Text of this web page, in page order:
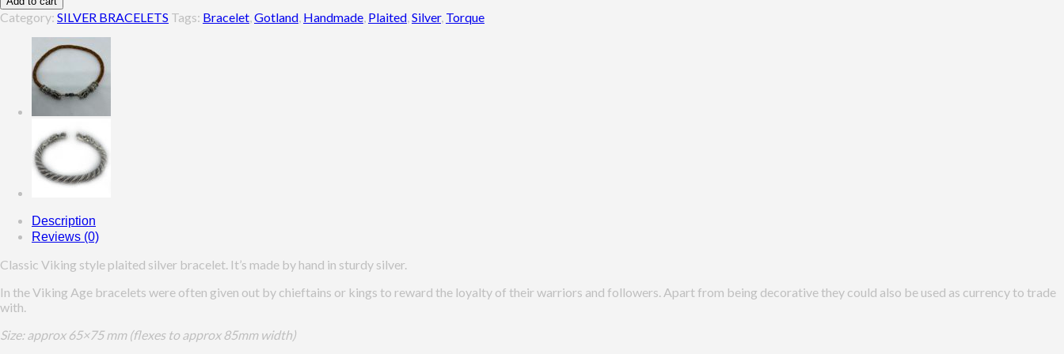
Bracelet,
Gotland
quantity
Category: SILVER BRACELETS Tags: Bracelet,Gotland, Handmade, Plaited,Silver, Torque
Description
Reviews (0)
Classic Viking style plaited silver bracelet. It’s made by hand in sturdy silver.
In the Viking Age bracelets were often given out by chieftains or kings to reward the loyalty of their warriors and followers. Apart from being decorative they could also be used as currency to trade
with.
Size: approx 65×75 mm (flexes to approx 85mm width)